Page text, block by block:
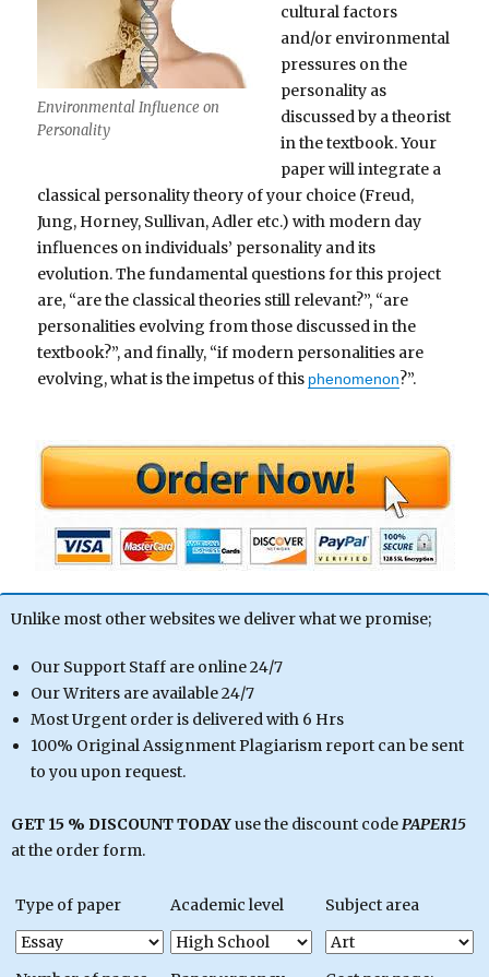
Environmental Influence on
Personality
cultural factors
and/or environmental
pressures on the
personality as
discussed by a theorist
in the textbook. Your
paper will integrate a
classical personality theory of your choice (Freud,
Jung, Horney, Sullivan, Adler etc.) with modern day
influences on individuals’ personality and its
evolution. The fundamental questions for this project
are, “are the classical theories still relevant?”, “are
personalities evolving from those discussed in the
textbook?”, and finally, “if modern personalities are
evolving, what is the impetus of this phenomenon?”.
Unlike most other websites we deliver what we promise;
Our Support Staff are online 24/7
Our Writers are available 24/7
Most Urgent order is delivered with 6 Hrs
100% Original Assignment Plagiarism report can be sent
to you upon request.
GET 15 % DISCOUNT TODAYuse the discount codePAPER15
at the order form.
Type of paper Academic level Subject area